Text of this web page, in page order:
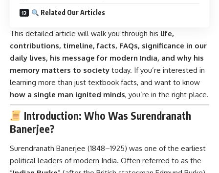
Related Our Articles
This detailed article will walk you through his life,
contributions, timeline, facts, FAQs, significance in our
daily lives, his message for modern India, and why his
memory matters to society today. If you’re interested in
learning more than just textbook facts, and want to know
how a single man ignited minds, you’re in the right place.
Introduction: Who Was Surendranath
Banerjee?
Surendranath Banerjee (1848–1925) was one of the earliest
political leaders of modern India. Often referred to as the